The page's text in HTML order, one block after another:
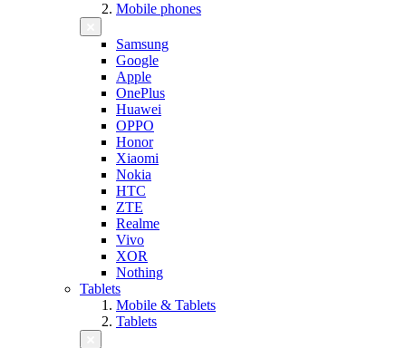
Mobile phones
Samsung
Google
Apple
OnePlus
Huawei
OPPO
Honor
Xiaomi
Nokia
HTC
ZTE
Realme
Vivo
XOR
Nothing
Tablets
Mobile & Tablets
Tablets